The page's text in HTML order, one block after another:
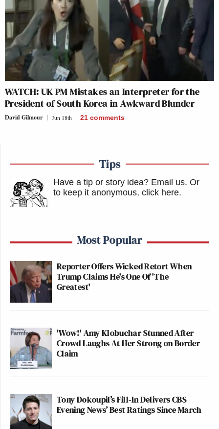
WATCH: UK PM Mistakes an Interpreter for the
President of South Korea in Awkward Blunder
David Gilmour Jun 18th 21 comments
Tips
Have a tip or story idea? Email us. Or
to keep it anonymous, click here.
Most Popular
Reporter Offers Wicked Retort When
Trump Claims He's One Of 'The
Greatest'
'Wow!' Amy Klobuchar Stunned After
Crowd Laughs At Her Strong on Border
Claim
Tony Dokoupil’s Fill-In Delivers CBS
Evening News’ Best Ratings Since March